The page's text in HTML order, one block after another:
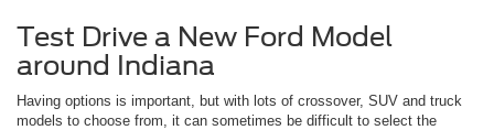
Test Drive a New Ford Model
around Indiana
Having options is important, but with lots of crossover, SUV and truck
models to choose from, it can sometimes be difficult to select the